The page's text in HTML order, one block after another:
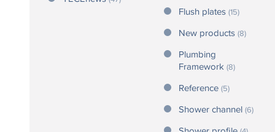
Flush plates (15)
New products (8)
Plumbing
Framework (8)
Reference (5)
Shower channel (6)